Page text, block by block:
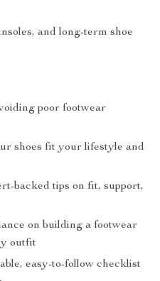
and long-term shoe
poor footwear
shoes fit your lifestyle and
backed tips on fit, support,
on building a footwear
outfit
easy-to-follow checklist